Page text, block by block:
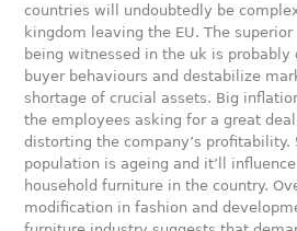
countries will undoubtedly be
kingdom leaving the EU. The
being witnessed in the uk is
buyer behaviours and destabilize
shortage of crucial assets. Big
the employees asking for a great
distorting the company’s profitability.
population is ageing and it’ll
household furniture in the country.
modification in fashion and